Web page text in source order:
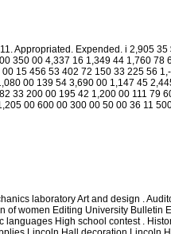
Appropriated. Expended. i 2,905
350 00 4,337 16 1,349 44 1,760 78
15 456 53 402 72 150 33 225 56
00 139 54 3,690 00 1,147 45
33 200 00 195 42 1,200 00 111 79
00 600 00 300 00 50 00 36 11
laboratory Art and design .
of women Editing University Bulletin
High school contest .